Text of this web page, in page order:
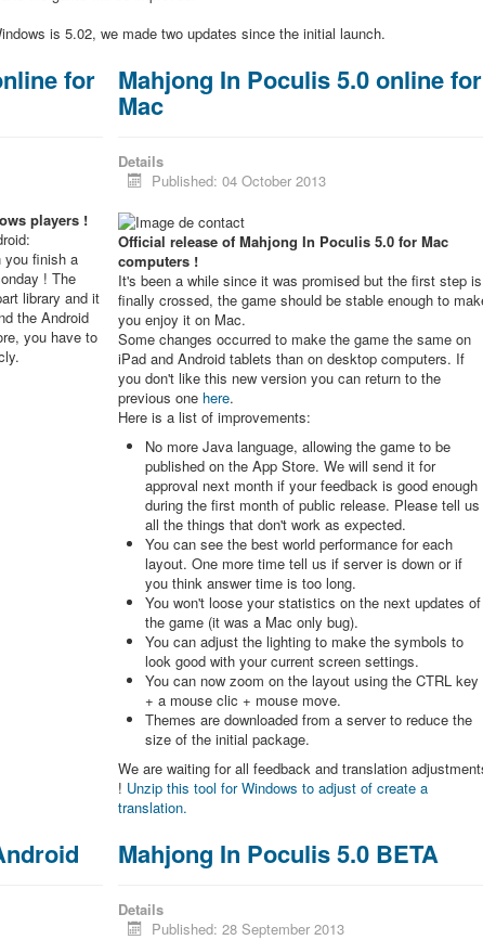
is 5.02, we made two updates since the initial launch.
for
players !
you finish a
! The
library and it
the Android
you have to
Mahjong In Poculis 5.0 online for
Mac
Details
Published: 04 October 2013
Official release of Mahjong In Poculis 5.0 for Mac
computers !
It's been a while since it was promised but the first step is
finally crossed, the game should be stable enough to
you enjoy it on Mac.
Some changes occurred to make the game the same on
iPad and Android tablets than on desktop computers. If
you don't like this new version you can return to the
previous one here.
Here is a list of improvements:
No more Java language, allowing the game to be
published on the App Store. We will send it for
approval next month if your feedback is good enough
during the first month of public release. Please tell us
all the things that don't work as expected.
You can see the best world performance for each
layout. One more time tell us if server is down or if
you think answer time is too long.
You won't loose your statistics on the next updates of
the game (it was a Mac only bug).
You can adjust the lighting to make the symbols to
look good with your current screen settings.
You can now zoom on the layout using the CTRL key
+ a mouse clic + mouse move.
Themes are downloaded from a server to reduce the
size of the initial package.
We are waiting for all feedback and translation
! Unzip this tool for Windows to adjust of create a
translation.
Mahjong In Poculis 5.0 BETA
Details
Published: 28 September 2013